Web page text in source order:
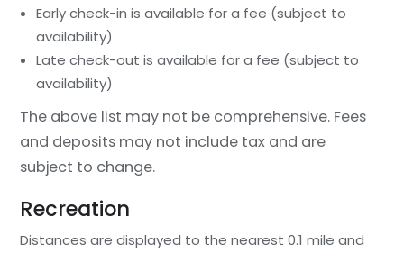
Early check-in is available for a fee (subject to
availability)
Late check-out is available for a fee (subject to
availability)
The above list may not be comprehensive. Fees
and deposits may not include tax and are
subject to change.
Recreation
Distances are displayed to the nearest 0.1 mile and